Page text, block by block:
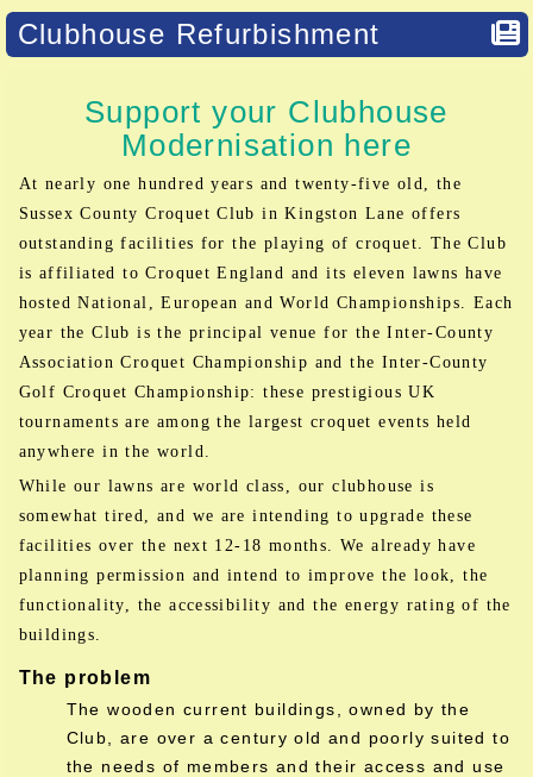
Clubhouse Refurbishment
Support your Clubhouse
Modernisation here
At nearly one hundred years and twenty-five old, the
Sussex County Croquet Club in Kingston Lane offers
outstanding facilities for the playing of croquet. The Club
is affiliated to Croquet England and its eleven lawns have
hosted National, European and World Championships. Each
year the Club is the principal venue for the Inter-County
Association Croquet Championship and the Inter-County
Golf Croquet Championship: these prestigious UK
tournaments are among the largest croquet events held
anywhere in the world.
While our lawns are world class, our clubhouse is
somewhat tired, and we are intending to upgrade these
facilities over the next 12-18 months. We already have
planning permission and intend to improve the look, the
functionality, the accessibility and the energy rating of the
buildings.
The problem
The wooden current buildings, owned by the
Club, are over a century old and poorly suited to
the needs of members and their access and use